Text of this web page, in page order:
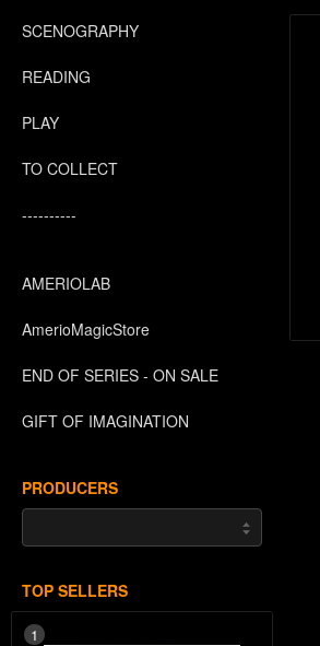
SCENOGRAPHY
READING
PLAY
TO COLLECT
----------
AMERIOLAB
AmerioMagicStore
END OF SERIES - ON SALE
GIFT OF IMAGINATION
PRODUCERS
TOP SELLERS
1